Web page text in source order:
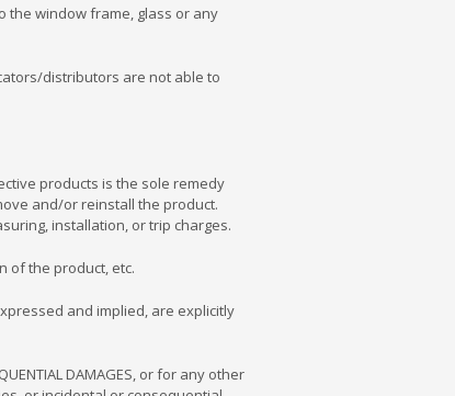
the window frame, glass or any
distributors are not able to
products is the sole remedy
and/or reinstall the product.
installation, or trip charges.
of the product, etc.
expressed and implied, are explicitly
DAMAGES, or for any other